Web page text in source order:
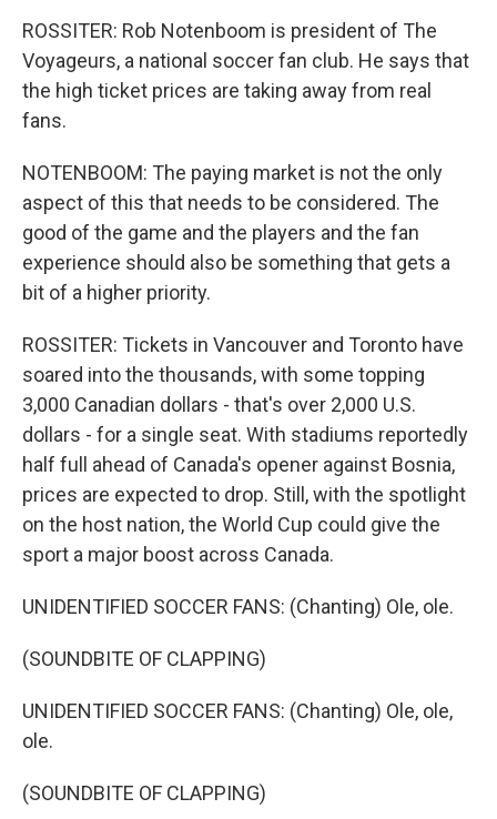
ROSSITER: Rob Notenboom is president of The
Voyageurs, a national soccer fan club. He says that
the high ticket prices are taking away from real
fans.
NOTENBOOM: The paying market is not the only
aspect of this that needs to be considered. The
good of the game and the players and the fan
experience should also be something that gets a
bit of a higher priority.
ROSSITER: Tickets in Vancouver and Toronto have
soared into the thousands, with some topping
3,000 Canadian dollars - that's over 2,000 U.S.
dollars - for a single seat. With stadiums reportedly
half full ahead of Canada's opener against Bosnia,
prices are expected to drop. Still, with the spotlight
on the host nation, the World Cup could give the
sport a major boost across Canada.
UNIDENTIFIED SOCCER FANS: (Chanting) Ole, ole.
(SOUNDBITE OF CLAPPING)
UNIDENTIFIED SOCCER FANS: (Chanting) Ole, ole,
ole.
(SOUNDBITE OF CLAPPING)